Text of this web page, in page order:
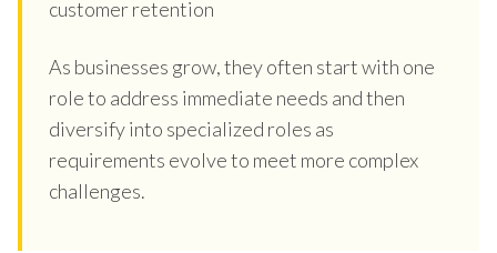
customer retention
As businesses grow, they often start with one
role to address immediate needs and then
diversify into specialized roles as
requirements evolve to meet more complex
challenges.